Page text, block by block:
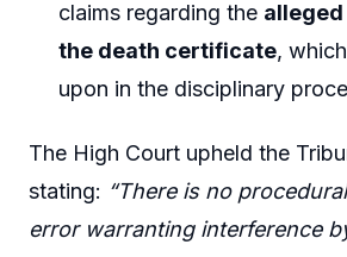
claims regarding the
the death certificate,
upon in the disciplinary
The High Court upheld the
stating: “There is no
error warranting interference